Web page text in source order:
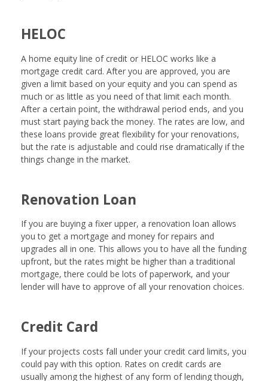
HELOC
A home equity line of credit or HELOC works like a
mortgage credit card. After you are approved, you are
given a limit based on your equity and you can spend as
much or as little as you need of that limit each month.
After a certain point, the withdrawal period ends, and you
must start paying back the money. The rates are low, and
these loans provide great flexibility for your renovations,
but the rate is adjustable and could rise dramatically if the
things change in the market.
Renovation Loan
If you are buying a fixer upper, a renovation loan allows
you to get a mortgage and money for repairs and
upgrades all in one. This allows you to have all the funding
upfront, but the rates might be higher than a traditional
mortgage, there could be lots of paperwork, and your
lender will have to approve of all your renovation choices.
Credit Card
If your projects costs fall under your credit card limits, you
could pay with this option. Rates on credit cards are
usually among the highest of any form of lending though,